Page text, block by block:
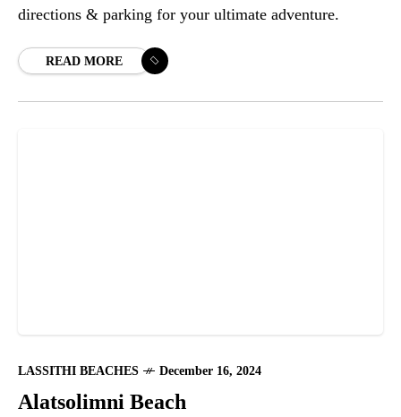
directions & parking for your ultimate adventure.
READ MORE
LASSITHI BEACHES December 16, 2024
Alatsolimni Beach